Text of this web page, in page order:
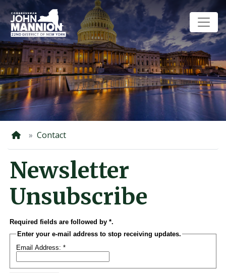
Skip
to
main
content
HomeContact
Newsletter
Unsubscribe